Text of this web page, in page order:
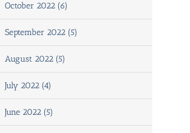
October 2022 (6)
September 2022 (5)
August 2022 (5)
July 2022 (4)
June 2022 (5)